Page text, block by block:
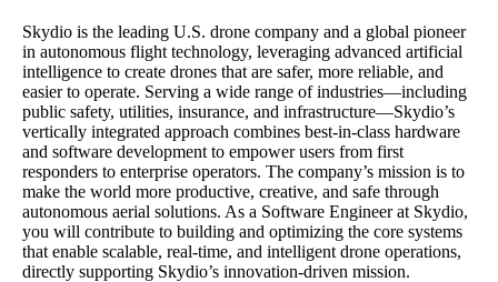
Skydio is the leading U.S. drone company and a global pioneer
in autonomous flight technology, leveraging advanced artificial
intelligence to create drones that are safer, more reliable, and
easier to operate. Serving a wide range of industries—including
public safety, utilities, insurance, and infrastructure—Skydio’s
vertically integrated approach combines best-in-class hardware
and software development to empower users from first
responders to enterprise operators. The company’s mission is to
make the world more productive, creative, and safe through
autonomous aerial solutions. As a Software Engineer at Skydio,
you will contribute to building and optimizing the core systems
that enable scalable, real-time, and intelligent drone operations,
directly supporting Skydio’s innovation-driven mission.